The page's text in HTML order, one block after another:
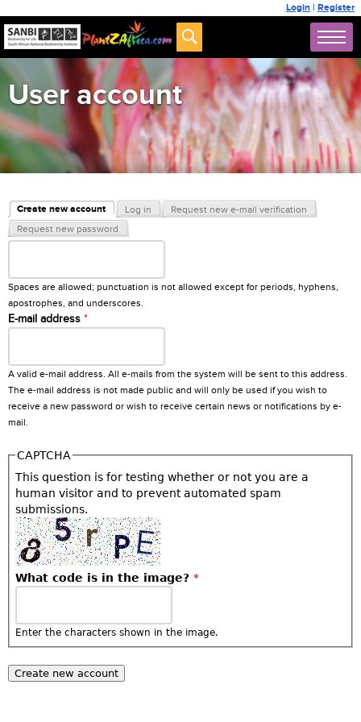
Login | Register
User account
Primary tabs
Create new account
(active tab)
Log in
Request new e-mail verification
Request new password
Username*
Spaces are allowed; punctuation is not allowed except for periods, hyphens,
apostrophes, and underscores.
E-mail address *
A valid e-mail address. All e-mails from the system will be sent to this address.
The e-mail address is not made public and will only be used if you wish to
receive a new password or wish to receive certain news or notifications by e-
mail.
CAPTCHA
This question is for testing whether or not you are a
human visitor and to prevent automated spam
submissions.
What code is in the image? *
Enter the characters shown in the image.